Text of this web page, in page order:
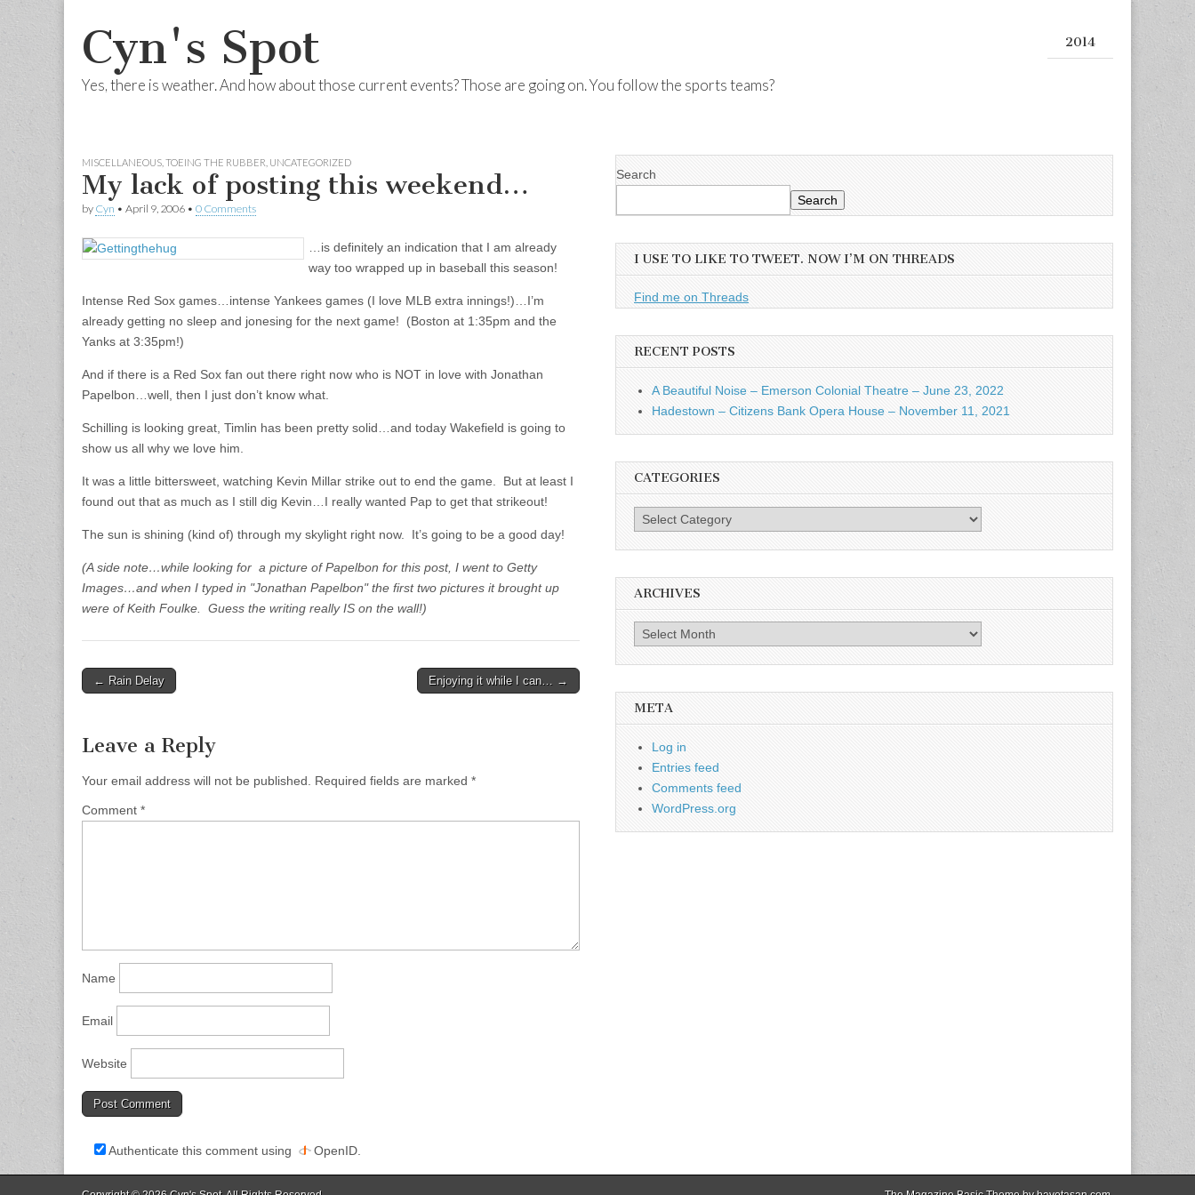
Cyn's Spot
Yes, there is weather. And how about those current events? Those are going on. You follow the sports teams?
2014
MISCELLANEOUS TOEING THE RUBBER UNCATEGORIZED
My lack of posting this weekend…
by Cyn • April 9, 2006 • 0 Comments
…is definitely an indication that I am already
way too wrapped up in baseball this season!
Intense Red Sox games…intense Yankees games (I love MLB extra innings!)…I’m
already getting no sleep and jonesing for the next game! (Boston at 1:35pm and the
Yanks at 3:35pm!)
And if there is a Red Sox fan out there right now who is NOT in love with Jonathan
Papelbon…well, then I just don’t know what.
Schilling is looking great, Timlin has been pretty solid…and today Wakefield is going to
show us all why we love him.
It was a little bittersweet, watching Kevin Millar strike out to end the game. But at least I
found out that as much as I still dig Kevin…I really wanted Pap to get that strikeout!
The sun is shining (kind of) through my skylight right now. It’s going to be a good day!
(A side note…while looking for a picture of Papelbon for this post, I went to Getty
Images…and when I typed in "Jonathan Papelbon" the first two pictures it brought up
were of Keith Foulke. Guess the writing really IS on the wall!)
Post navigation
← Rain Delay Enjoying it while I can… →
Leave a Reply
Your email address will not be published. Required fields are marked *
Comment *
Name
Email
Website
Authenticate this comment using OpenID
Search
Search
I USE TO LIKE TO TWEET. NOW I’M ON THREADS
Find me on Threads
RECENT POSTS
A Beautiful Noise – Emerson Colonial Theatre – June 23, 2022
Hadestown – Citizens Bank Opera House – November 11, 2021
CATEGORIES
Categories
ARCHIVES
Archives
META
Log in
Entries feed
Comments feed
WordPress.org